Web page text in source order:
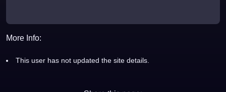
More Info:
This user has not updated the site details.